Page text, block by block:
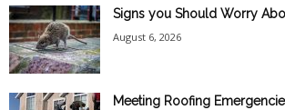
Signs you Should Worry
August 6, 2026
Meeting Roofing